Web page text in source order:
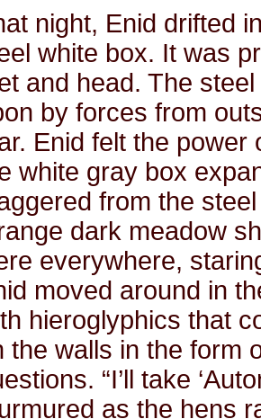
night, Enid drifted
white box. It was
and head. The
by forces from
Enid felt the power
white gray box
from the
dark meadow
everywhere,
moved around in
hieroglyphics that
the walls in the form
“I’ll take
as the hens